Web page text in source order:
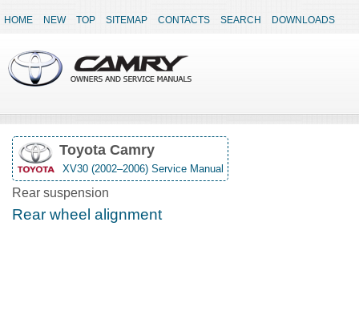
HOME NEW TOP SITEMAP CONTACTS SEARCH DOWNLOADS
Toyota Camry
XV30 (2002–2006) Service Manual
Rear suspension
Rear wheel alignment